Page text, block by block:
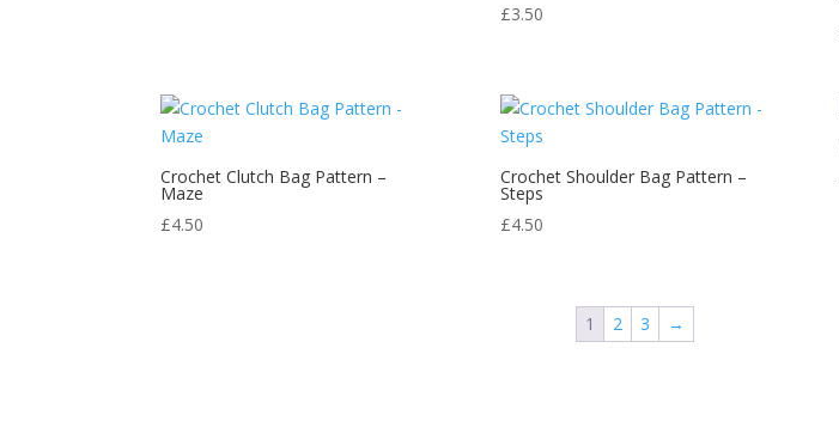
£3.50
Crochet Clutch Bag Pattern –
Maze
£4.50
Crochet Shoulder Bag Pattern –
Steps
£4.50
1 2 3 →